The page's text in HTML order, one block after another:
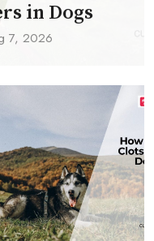
in Dogs
7, 2026